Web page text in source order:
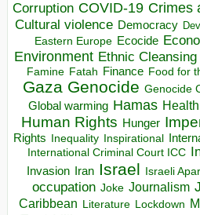
Corruption COVID-19 Crimes
Cultural violence Democracy
Eastern Europe Ecocide
Environment Ethnic Cleansing
Famine Fatah Finance Food for
Gaza Genocide Genocide
Global warming Hamas Health
Human Rights Hunger
Rights
Inequality Inspirational
International Criminal Court ICC
Invasion Iran Israel Israeli
occupation Joke Journalism
Caribbean Literature Lockdown